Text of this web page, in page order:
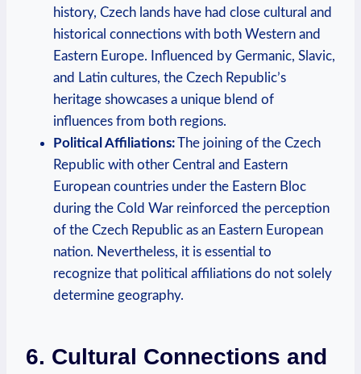
history, Czech lands have had close cultural and
historical connections with both ​Western and
⁤Eastern ‌Europe. Influenced by Germanic, Slavic,
and‌ Latin cultures, the Czech⁢ Republic’s
heritage showcases a unique blend ​of
influences from both⁣ regions.
Political ⁢Affiliations:The joining of the Czech​
Republic⁣ with other Central⁢ and Eastern
‍European countries under the Eastern Bloc
during ‌the Cold⁤ War reinforced ⁤the perception​
of⁤ the Czech​ Republic​ as an Eastern European
‍nation. Nevertheless, it is essential‍ to
recognize that ‌political affiliations do not⁢ solely
determine​ geography.
6. Cultural Connections and